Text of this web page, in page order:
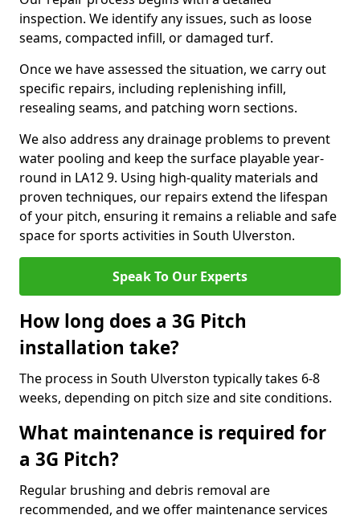
inspection. We identify any issues, such as loose
seams, compacted infill, or damaged turf.
Once we have assessed the situation, we carry out
specific repairs, including replenishing infill,
resealing seams, and patching worn sections.
We also address any drainage problems to prevent
water pooling and keep the surface playable year-
round in LA12 9. Using high-quality materials and
proven techniques, our repairs extend the lifespan
of your pitch, ensuring it remains a reliable and safe
space for sports activities in South Ulverston.
Speak To Our Experts
How long does a 3G Pitch
installation take?
The process in South Ulverston typically takes 6-8
weeks, depending on pitch size and site conditions.
What maintenance is required for
a 3G Pitch?
Regular brushing and debris removal are
recommended, and we offer maintenance services